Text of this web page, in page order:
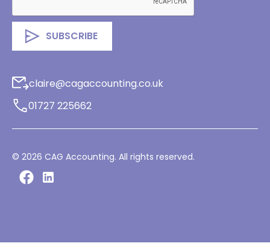
claire@cagaccounting.co.uk
01727 225662
© 2026 CAG Accounting. All rights reserved.